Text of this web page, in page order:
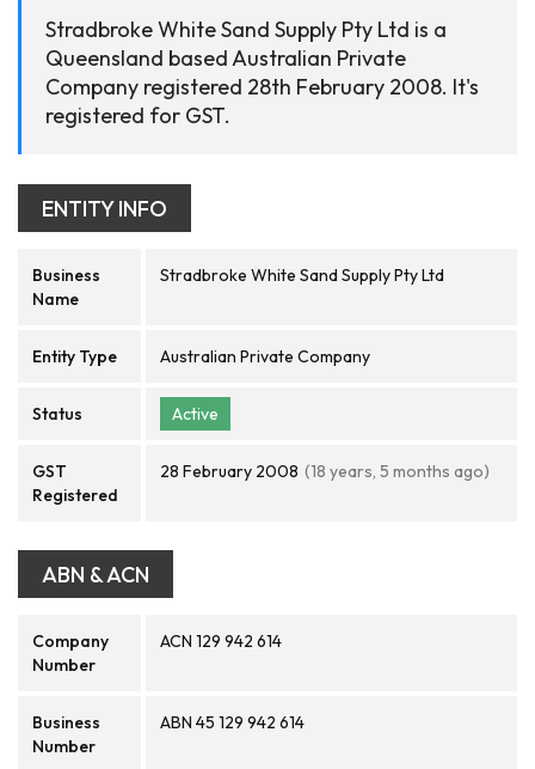
Stradbroke White Sand Supply Pty Ltd is a
Queensland based Australian Private
Company registered 28th February 2008. It's
registered for GST.
ENTITY INFO
Business
Name
Stradbroke White Sand Supply Pty Ltd
Entity Type Australian Private Company
Status Active
GST
Registered
28 February 2008 (18 years, 5 months ago)
ABN & ACN
Company
Number
ACN 129 942 614
Business
Number
ABN 45 129 942 614